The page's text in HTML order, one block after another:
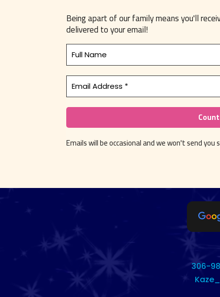
Being apart of our family means you'll
delivered to your email!
Emails will be occasional and we won't send you
306-